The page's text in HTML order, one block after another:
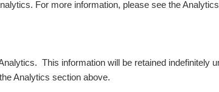
For more information, please see the
This information will be retained indefinitely
Analytics section above.